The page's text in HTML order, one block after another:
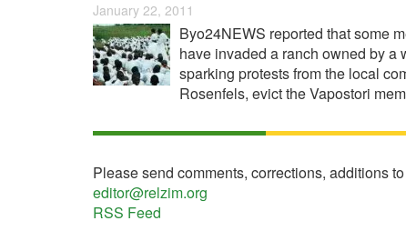
January 22, 2011
Byo24NEWS reported that some
have invaded a ranch owned by a
sparking protests from the local
Rosenfels, evict the Vapostori
Please send comments, corrections, additions to
editor@relzim.org
RSS Feed